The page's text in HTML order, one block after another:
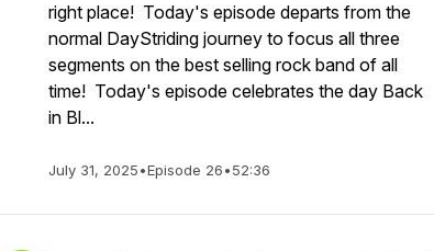
right place! Today's episode departs from the
normal DayStriding journey to focus all three
segments on the best selling rock band of all
time! Today's episode celebrates the day Back
in Bl...
July 31, 2025•Episode 26•52:36